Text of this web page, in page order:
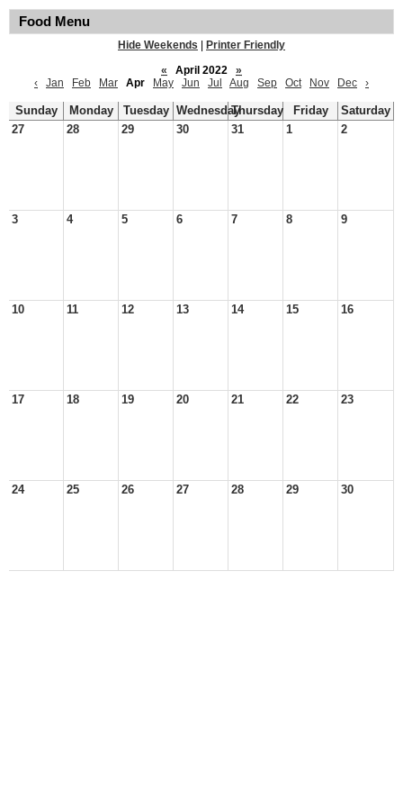
Food Menu
Hide Weekends
Printer Friendly
«
April 2022
»
‹
Jan Feb Mar Apr May Jun Jul Aug Sep Oct Nov Dec ›
Sunday Monday Tuesday WednesdayThursday Friday
Saturday
27
28 29 30 31 1 2
3 4 5 6 7 8 9
10 11 12 13 14 15 16
17 18 19 20 21 22 23
24 25 26 27 28 29 30